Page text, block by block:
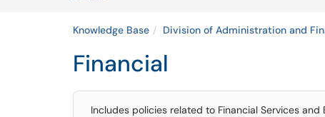
Knowledge Base Division of Administration and
Financial
Includes policies related to Financial Services